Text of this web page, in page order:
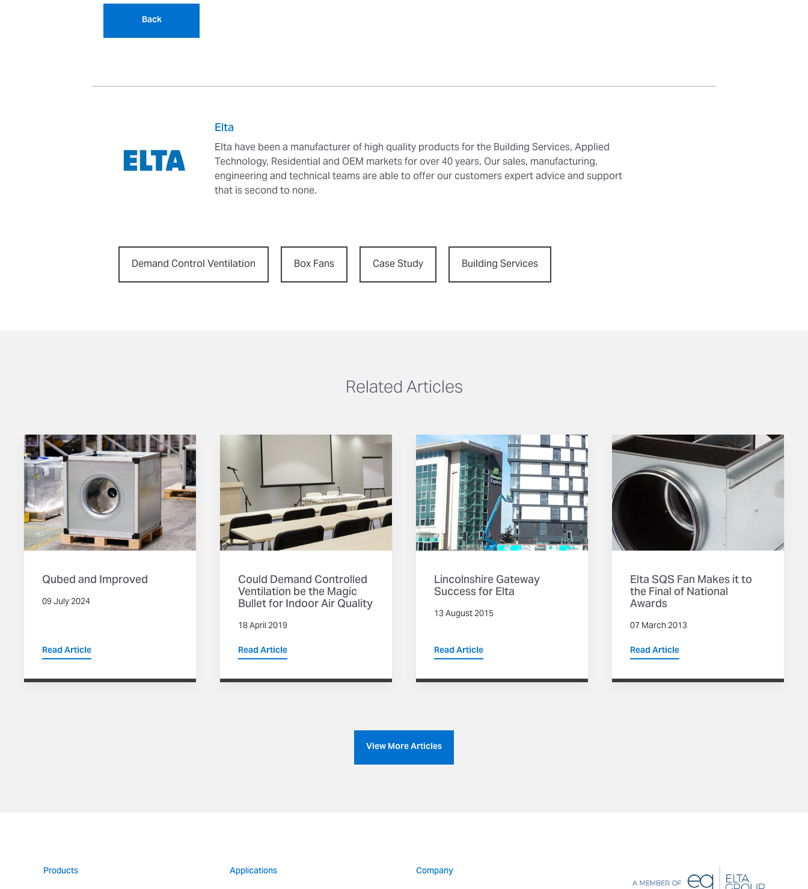
Back
Elta
Elta have been a manufacturer of high quality products for the Building Services, Applied
Technology, Residential and OEM markets for over 40 years. Our sales, manufacturing,
engineering and technical teams are able to offer our customers expert advice and support
that is second to none.
Demand Control Ventilation Box Fans Case Study Building Services
Related Articles
Qubed and Improved
09 July 2024
Read Article
Could Demand Controlled
Ventilation be the Magic
Bullet for Indoor Air Quality
18 April 2019
Read Article
Lincolnshire Gateway
Success for Elta
13 August 2015
Read Article
Elta SQS Fan Makes it to
the Final of National
Awards
07 March 2013
Read Article
View More Articles
Products
Applications
Company